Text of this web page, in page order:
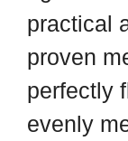
practical
proven
perfectly
evenly